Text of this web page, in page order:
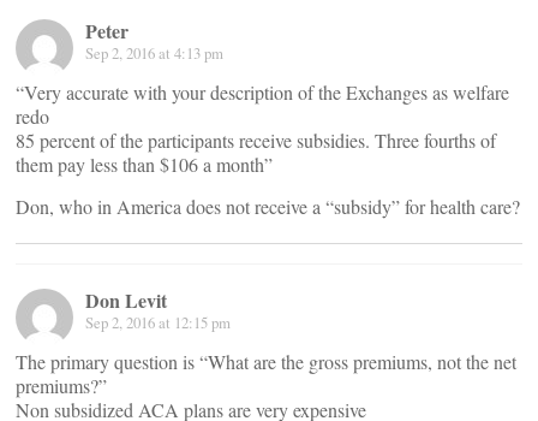
Peter
Sep 2, 2016 at 4:13 pm
“Very accurate with your description of the Exchanges as welfare
redo
85 percent of the participants receive subsidies. Three fourths of
them pay less than $106 a month”
Don, who in America does not receive a “subsidy” for health care?
Don Levit
Sep 2, 2016 at 12:15 pm
The primary question is “What are the gross premiums, not the net
premiums?”
Non subsidized ACA plans are very expensive